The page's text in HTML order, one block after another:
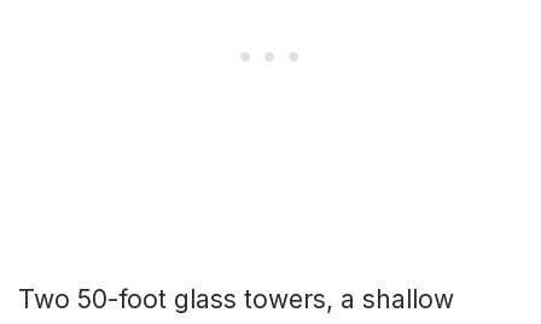
Two 50-foot glass towers, a shallow